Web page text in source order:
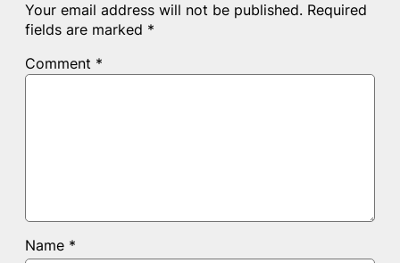
Your email address will not be published. Required
fields are marked *
Comment *
Name *